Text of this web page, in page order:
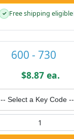
✓ Free shipping eligible
600 - 730
$8.87 ea.
-- Select a Key Code --